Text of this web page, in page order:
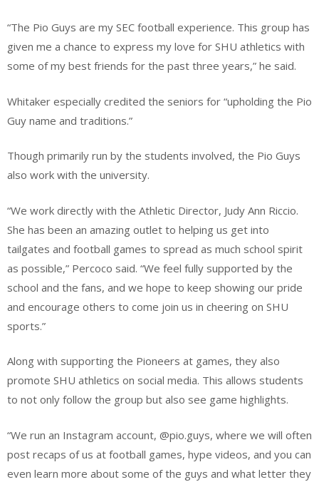
“The Pio Guys are my SEC football experience. This group has
given me a chance to express my love for SHU athletics with
some of my best friends for the past three years,” he said.
Whitaker especially credited the seniors for “upholding the Pio
Guy name and traditions.”
Though primarily run by the students involved, the Pio Guys
also work with the university.
“We work directly with the Athletic Director, Judy Ann Riccio.
She has been an amazing outlet to helping us get into
tailgates and football games to spread as much school spirit
as possible,” Percoco said. “We feel fully supported by the
school and the fans, and we hope to keep showing our pride
and encourage others to come join us in cheering on SHU
sports.”
Along with supporting the Pioneers at games, they also
promote SHU athletics on social media. This allows students
to not only follow the group but also see game highlights.
“We run an Instagram account, @pio.guys, where we will often
post recaps of us at football games, hype videos, and you can
even learn more about some of the guys and what letter they